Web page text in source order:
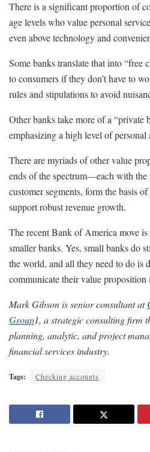
There is a significant proportion of
age levels who value personal
even above technology and
Some banks translate that into “free
to consumers if they don’t have to
rules and stipulations to avoid
Other banks take more of a “private
emphasizing a high level of
There are myriads of other value
ends of the spectrum—each with the
customer segments, form the basis
support robust revenue growth.
The recent Bank of America move
smaller banks. Yes, small banks do
the world, and all they need to do is
communicate their value proposition
Mark Gibson is senior consultant at
Group1, a strategic consulting firm
planning, analytic, and project
financial services industry.
Tags: Checking accounts